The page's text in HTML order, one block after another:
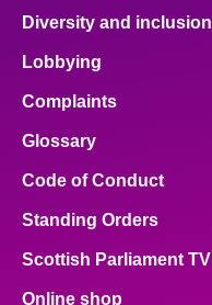
Diversity and inclusion
Lobbying
Complaints
Glossary
Code of Conduct
Standing Orders
Scottish Parliament TV
Online shop